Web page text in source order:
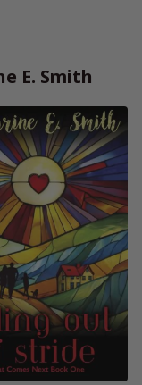
E. Smith